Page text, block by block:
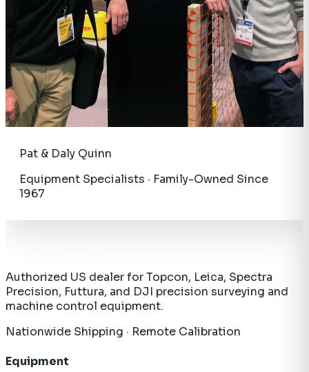
Pat & Daly Quinn
Equipment Specialists · Family-Owned Since
1967
Authorized US dealer for Topcon, Leica, Spectra
Precision, Futtura, and DJI precision surveying and
machine control equipment.
Nationwide Shipping · Remote Calibration
Equipment